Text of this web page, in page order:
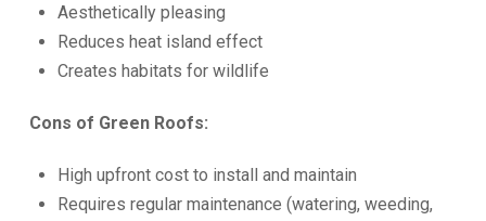
Aesthetically pleasing
Reduces heat island effect
Creates habitats for wildlife
Cons of Green Roofs:
High upfront cost to install and maintain
Requires regular maintenance (watering, weeding,